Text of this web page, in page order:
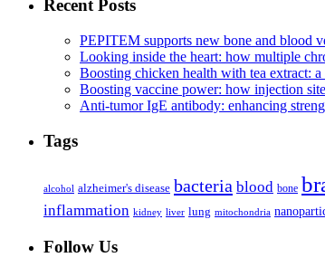
Recent Posts
PEPITEM supports new bone and blood
Looking inside the heart: how multiple
Boosting chicken health with tea extract: a
Boosting vaccine power: how injection
Anti-tumor IgE antibody: enhancing
Tags
alcohol alzheimer's disease bacteria blood bone
inflammation kidney liver lung mitochondria
Follow Us